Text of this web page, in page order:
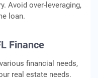
Avoid over-leveraging,
loan.
Finance
financial needs,
real estate needs.